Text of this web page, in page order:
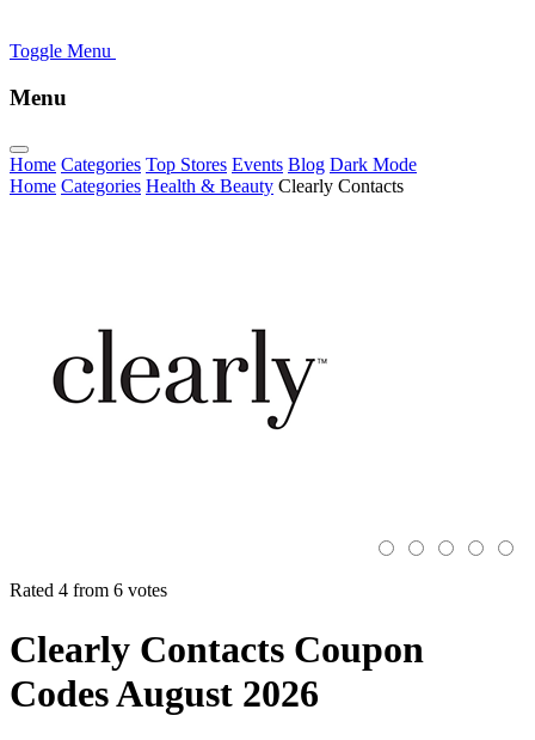
Toggle Menu
Menu
Home Categories Top Stores Events Blog Dark Mode
Home Categories Health & Beauty Clearly Contacts
Rated 4 from 6 votes
Clearly Contacts Coupon
Codes August 2026